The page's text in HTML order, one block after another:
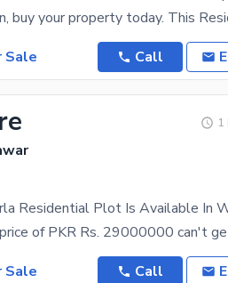
Sale
Call
1
Sale
Call